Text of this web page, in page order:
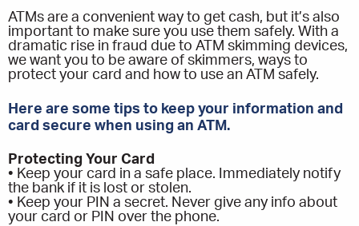
ATMs are a convenient way to get cash, but it’s also
important to make sure you use them safely. With a
dramatic rise in fraud due to ATM skimming devices,
we want you to be aware of skimmers, ways to
protect your card and how to use an ATM safely.
Here are some tips to keep your information and
card secure when using an ATM.
Protecting Your Card
• Keep your card in a safe place. Immediately notify
the bank if it is lost or stolen.
• Keep your PIN a secret. Never give any info about
your card or PIN over the phone.